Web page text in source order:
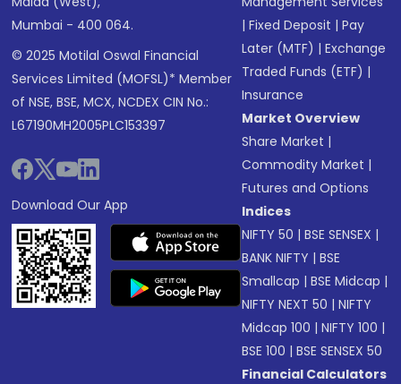
Mumbai - 400 064.
© 2025 Motilal Oswal Financial
Services Limited (MOFSL)* Member
of NSE, BSE, MCX, NCDEX CIN No.:
L67190MH2005PLC153397
Download Our App
|Fixed Deposit |Pay
Later (MTF) |Exchange
Traded Funds (ETF) |
Insurance
Market Overview
Share Market |
Commodity Market |
Futures and Options
Indices
NIFTY 50 |BSE SENSEX |
BANK NIFTY |BSE
Smallcap |BSE Midcap |
NIFTY NEXT 50 |NIFTY
Midcap 100 |NIFTY 100 |
BSE 100 |BSE SENSEX 50
Financial Calculators